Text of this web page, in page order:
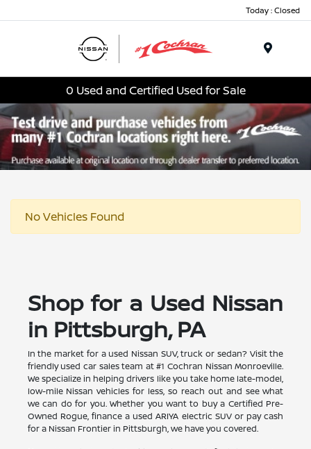
Today : Closed
0 Used and Certified Used for Sale
No Vehicles Found
Shop for a Used Nissan
in Pittsburgh, PA
In the market for a used Nissan SUV, truck or sedan? Visit the
friendly used car sales team at #1 Cochran Nissan Monroeville.
We specialize in helping drivers like you take home late-model,
low-mile Nissan vehicles for less, so reach out and see what
we can do for you. Whether you want to buy a Certified Pre-
Owned Rogue, finance a used ARIYA electric SUV or pay cash
for a Nissan Frontier in Pittsburgh, we have you covered.